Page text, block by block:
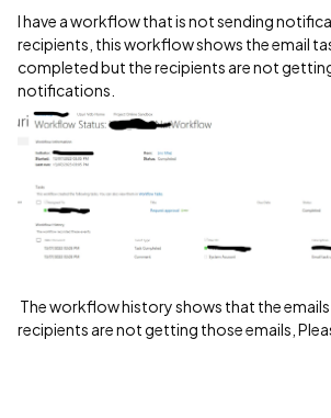
I have a workflow that is not sending
recipients, this workflow shows the email
completed but the recipients are not
notifications.
The workflow history shows that the
recipients are not getting those emails,